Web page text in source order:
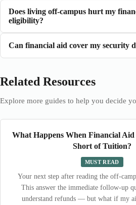
Does living off-campus hurt my
eligibility?
Can financial aid cover my security
Related Resources
Explore more guides to help you decide
What Happens When Financial Aid
Short of Tuition?
MUST READ
Your next step after reading the off-
This answer the immediate follow-up
understand refunds — but what if my